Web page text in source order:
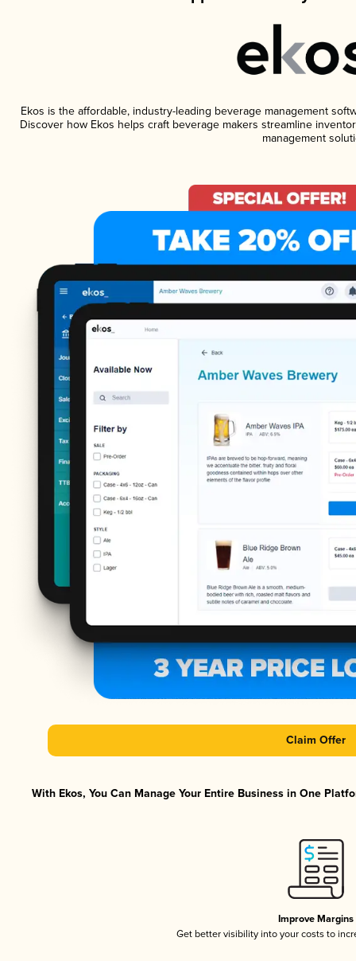
Ekos is the affordable, industry-leading beverage management
Discover how Ekos helps craft beverage makers streamline
management
Claim Offer
With Ekos, You Can Manage Your Entire Business in One
Improve Margins
Get better visibility into your costs to